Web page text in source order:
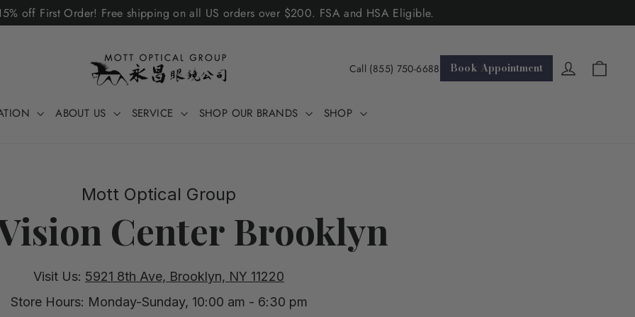
off First Order! Free shipping on all US orders over $200. FSA and HSA Eligible.
Call (855) 750-6688 Book Appointment Log in
ABOUT US SERVICE SHOP OUR BRANDS SHOP
Mott Optical Group
Center Brooklyn
Visit Us: 5921 8th Ave, Brooklyn, NY 11220
Store Hours: Monday-Sunday, 10:00 am - 6:30 pm